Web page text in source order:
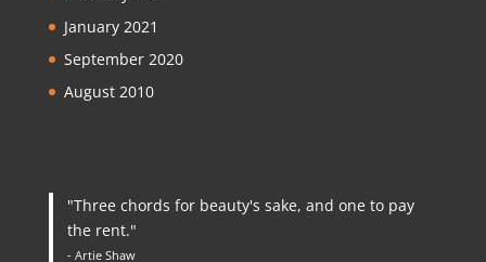
January 2021
September 2020
August 2010
"Three chords for beauty's sake, and one to pay
the rent."
- Artie Shaw